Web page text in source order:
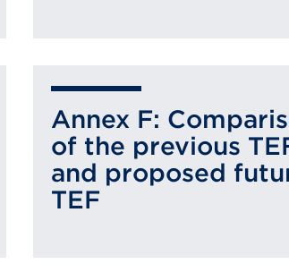
Annex F:
of the previous
and proposed
TEF